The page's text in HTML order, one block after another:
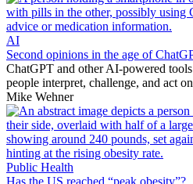
AI
Second opinions in the age of
ChatGPT and other AI-powered
people interpret, challenge, and act
Mike Wehner
Public Health
Has the US reached “peak obesity”?